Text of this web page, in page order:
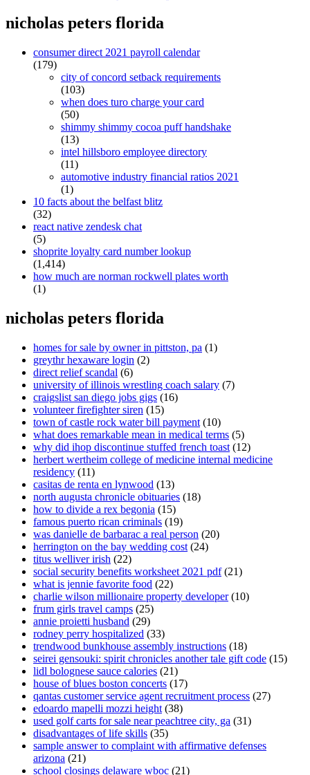
nicholas peters florida
consumer direct 2021 payroll calendar
(179)
city of concord setback requirements
(103)
when does turo charge your card
(50)
shimmy shimmy cocoa puff handshake
(13)
intel hillsboro employee directory
(11)
automotive industry financial ratios 2021
(1)
10 facts about the belfast blitz
(32)
react native zendesk chat
(5)
shoprite loyalty card number lookup
(1,414)
how much are norman rockwell plates worth
(1)
nicholas peters florida
homes for sale by owner in pittston, pa (1)
greythr hexaware login (2)
direct relief scandal (6)
university of illinois wrestling coach salary (7)
craigslist san diego jobs gigs (16)
volunteer firefighter siren (15)
town of castle rock water bill payment (10)
what does remarkable mean in medical terms (5)
why did ihop discontinue stuffed french toast (12)
herbert wertheim college of medicine internal medicine
residency (11)
casitas de renta en lynwood (13)
north augusta chronicle obituaries (18)
how to divide a rex begonia (15)
famous puerto rican criminals (19)
was danielle de barbarac a real person (20)
herrington on the bay wedding cost (24)
titus welliver irish (22)
social security benefits worksheet 2021 pdf(21)
what is jennie favorite food (22)
charlie wilson millionaire property developer(10)
frum girls travel camps (25)
annie proietti husband (29)
rodney perry hospitalized (33)
trendwood bunkhouse assembly instructions (18)
seirei gensouki: spirit chronicles another tale gift code (15)
lidl bolognese sauce calories (21)
house of blues boston concerts (17)
qantas customer service agent recruitment process (27)
edoardo mapelli mozzi height (38)
used golf carts for sale near peachtree city, ga (31)
disadvantages of life skills (35)
sample answer to complaint with affirmative defenses
arizona (21)
school closings delaware wboc (21)